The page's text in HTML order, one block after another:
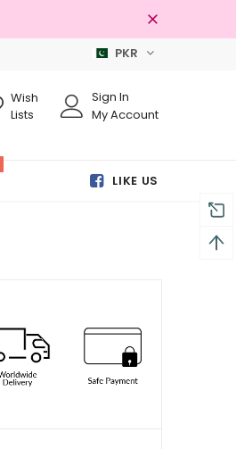
PKR
Wish
Lists
Sign In
My Account
LIKE US